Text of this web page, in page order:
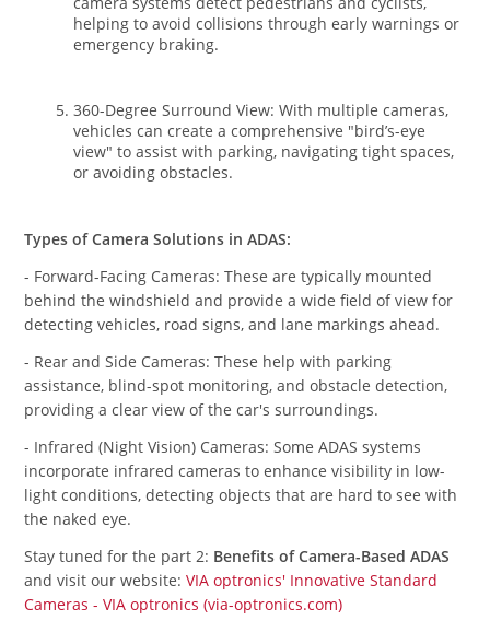
helping to avoid collisions through early warnings or
emergency braking.
360-Degree Surround View: With multiple cameras,
vehicles can create a comprehensive "bird’s-eye
view" to assist with parking, navigating tight spaces,
or avoiding obstacles.
Types of Camera Solutions in ADAS:
- Forward-Facing Cameras: These are typically mounted
behind the windshield and provide a wide field of view for
detecting vehicles, road signs, and lane markings ahead.
- Rear and Side Cameras: These help with parking
assistance, blind-spot monitoring, and obstacle detection,
providing a clear view of the car's surroundings.
- Infrared (Night Vision) Cameras: Some ADAS systems
incorporate infrared cameras to enhance visibility in low-
light conditions, detecting objects that are hard to see with
the naked eye.
Stay tuned for the part 2: Benefits of Camera-Based ADAS
and visit our website: VIA optronics' Innovative Standard
Cameras - VIA optronics (via-optronics.com)